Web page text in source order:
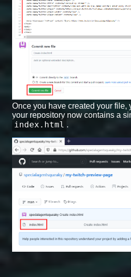
Once you have created your file,
your repository now contains a
index.html .